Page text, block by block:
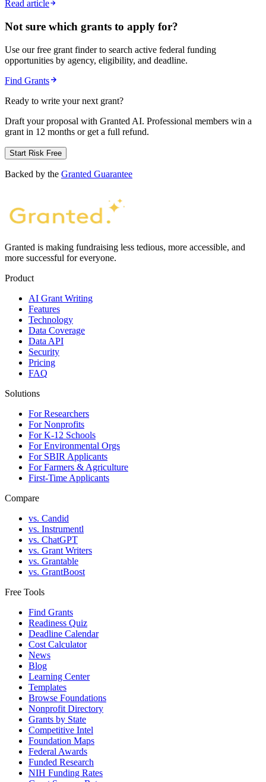
Read article
Not sure which grants to apply for?
Use our free grant finder to search active federal funding
opportunities by agency, eligibility, and deadline.
Find Grants
Ready to write your next grant?
Draft your proposal with Granted AI. Professional members win a
grant in 12 months or get a full refund.
Start Risk Free
Backed by the Granted Guarantee
Granted is making fundraising less tedious, more accessible, and
more successful for everyone.
Product
AI Grant Writing
Features
Technology
Data Coverage
Data API
Security
Pricing
FAQ
Solutions
For Researchers
For Nonprofits
For K-12 Schools
For Environmental Orgs
For SBIR Applicants
For Farmers & Agriculture
First-Time Applicants
Compare
vs. Candid
vs. Instrumentl
vs. ChatGPT
vs. Grant Writers
vs. Grantable
vs. GrantBoost
Free Tools
Find Grants
Readiness Quiz
Deadline Calendar
Cost Calculator
News
Blog
Learning Center
Templates
Browse Foundations
Nonprofit Directory
Grants by State
Competitive Intel
Foundation Maps
Federal Awards
Funded Research
NIH Funding Rates